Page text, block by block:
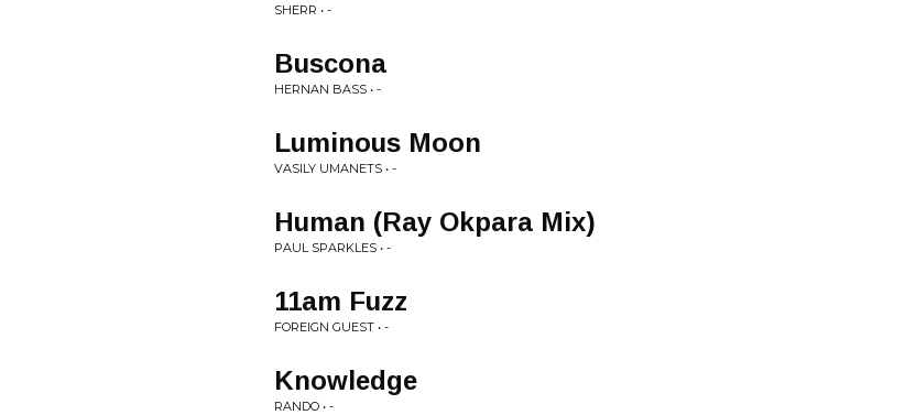
SHERR • -
Buscona
HERNAN BASS • -
Luminous Moon
VASILY UMANETS • -
Human (Ray Okpara Mix)
PAUL SPARKLES • -
11am Fuzz
FOREIGN GUEST • -
Knowledge
RANDO • -